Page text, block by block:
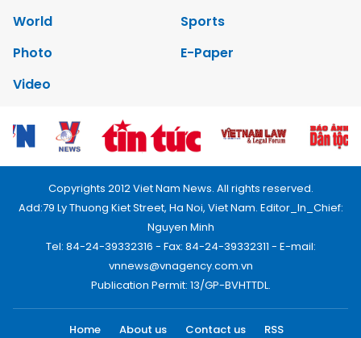
World
Sports
Photo
E-Paper
Video
Copyrights 2012 Viet Nam News. All rights reserved.
Add:79 Ly Thuong Kiet Street, Ha Noi, Viet Nam. Editor_In_Chief:
Nguyen Minh
Tel: 84-24-39332316 - Fax: 84-24-39332311 - E-mail:
vnnews@vnagency.com.vn
Publication Permit: 13/GP-BVHTTDL.
Home About us Contact us
RSS